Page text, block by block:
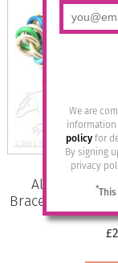
We are
information
policyfor
By signing
privacy
*
Aluminium
Bracelet (Small
£